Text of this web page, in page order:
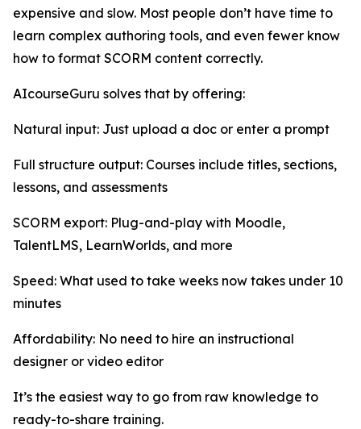
expensive and slow. Most people don’t have time to
learn complex authoring tools, and even fewer know
how to format SCORM content correctly.
AIcourseGuru solves that by offering:
Natural input: Just upload a doc or enter a prompt
Full structure output: Courses include titles, sections,
lessons, and assessments
SCORM export: Plug-and-play with Moodle,
TalentLMS, LearnWorlds, and more
Speed: What used to take weeks now takes under 10
minutes
Affordability: No need to hire an instructional
designer or video editor
It’s the easiest way to go from raw knowledge to
ready-to-share training.